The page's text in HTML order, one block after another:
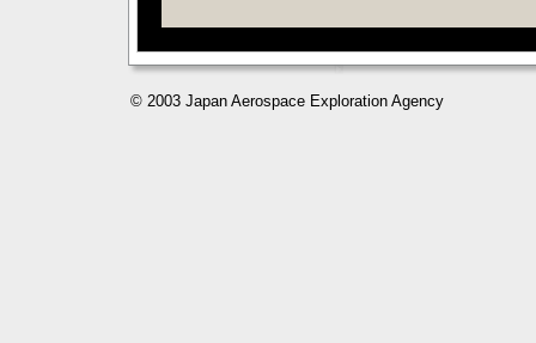
© 2003 Japan Aerospace Exploration Agency